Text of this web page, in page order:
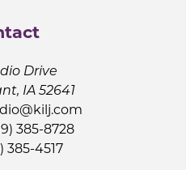
Drive
IA 52641
385-8728
385-4517